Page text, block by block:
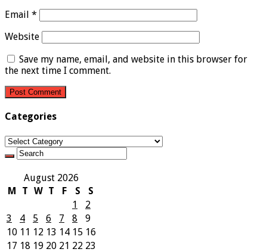
Email *
Website
Save my name, email, and website in this browser for
the next time I comment.
Categories
Categories
August 2026
M
T W T F S
S
1
2
3
4 5 6 7 8
9
10 11 12 13 14 15 16
17 18 19 20 21 22 23